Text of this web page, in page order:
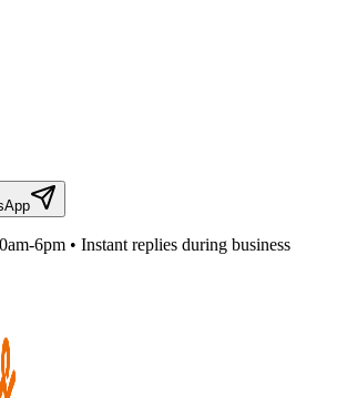
6pm • Instant replies during business